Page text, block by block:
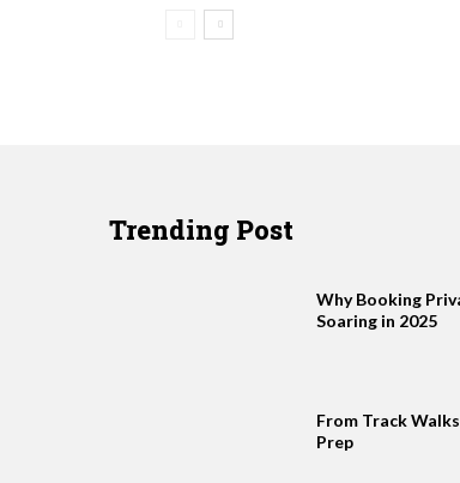
Trending Post
Why Booking
Soaring in 2025
From Track
Prep